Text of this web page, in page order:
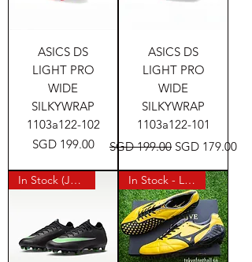
ASICS DS
LIGHT PRO
WIDE
SILKYWRAP
1103a122-102
Price
SGD 199.00
ASICS DS
LIGHT PRO
WIDE
SILKYWRAP
1103a122-101
Regular Price
SGD 199.00 Sale Price
SGD 179.00
In Stock (Japan) In Stock - Last Pair